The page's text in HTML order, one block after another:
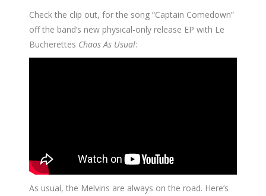
Check the clip out, for the song “Captain Comedown”
off the band’s new physical-only release EP with Le
Bucherettes Chaos As Usual:
As usual, the Melvins are always on the road. Here’s